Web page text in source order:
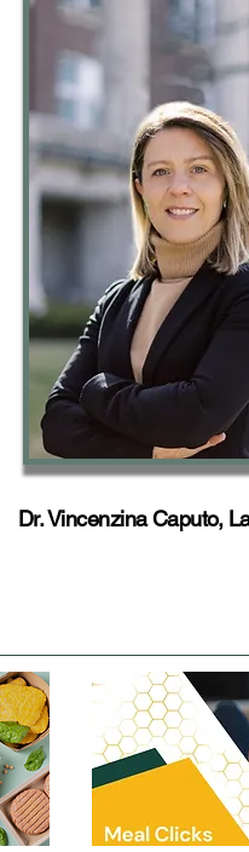
Dr. Vincenzina Caputo,